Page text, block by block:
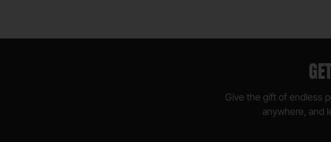
Give the gift of endless
anywhere, and